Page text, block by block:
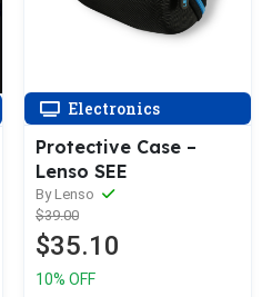
Electronics
Protective Case –
Lenso SEE
By Lenso
$39.00
$35.10
10% OFF